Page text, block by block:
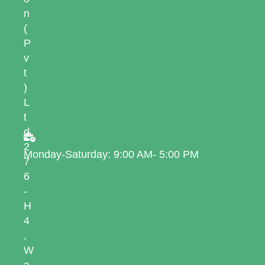
n
(
P
v
t
)
L
t
d
2
7
6
-
H
4
,
W
Monday-Saturday: 9:00 AM- 5:00 PM